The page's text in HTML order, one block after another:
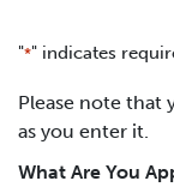
"*" indicates
Please note that
as you enter it.
What Are You